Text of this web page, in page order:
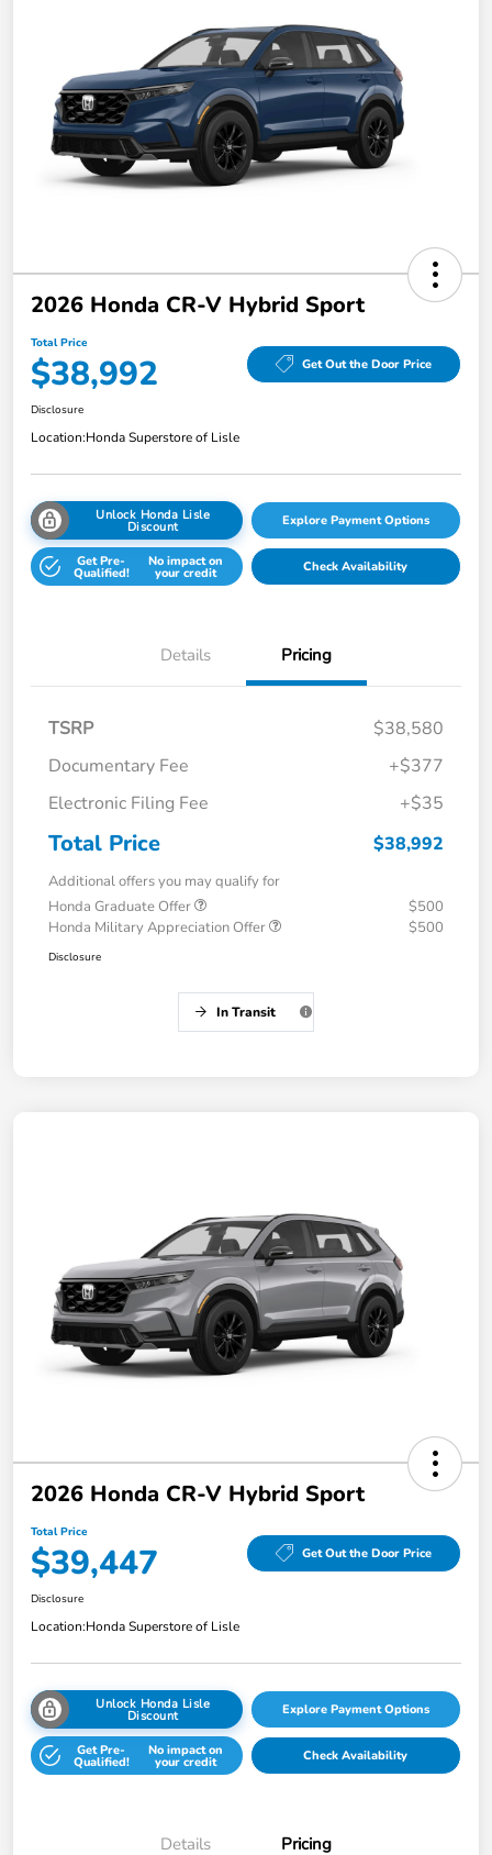
2026 Honda CR-V Hybrid Sport
Total Price
$38,992 Get Out the Door Price
Disclosure
Location:Honda Superstore of Lisle
Unlock Honda Lisle
Discount Explore Payment Options
Get Pre-
Qualified!
No impact on
your credit Check Availability
Details Pricing
TSRP
$38,580
Documentary Fee
+$377
Electronic Filing Fee
+$35
Total Price $38,992
Additional offers you may qualify for
Honda Graduate Offer
$500
Honda Military Appreciation Offer
$500
Disclosure
In Transit
2026 Honda CR-V Hybrid Sport
Total Price
$39,447 Get Out the Door Price
Disclosure
Location:Honda Superstore of Lisle
Unlock Honda Lisle
Discount Explore Payment Options
Get Pre-
Qualified!
No impact on
your credit Check Availability
Details Pricing